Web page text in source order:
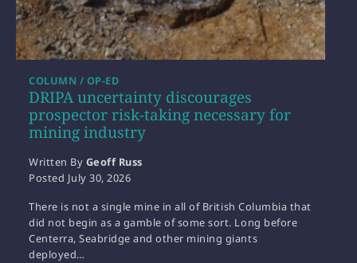
DRIPA uncertainty discourages
prospector risk-taking necessary for
mining industry
COLUMN / OP-ED
Written By Geoff Russ
Posted July 30, 2026
There is not a single mine in all of British Columbia that
did not begin as a gamble of some sort. Long before
Centerra, Seabridge and other mining giants
deployed…